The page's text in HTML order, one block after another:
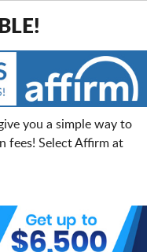
you a simple way to
fees! Select Affirm at